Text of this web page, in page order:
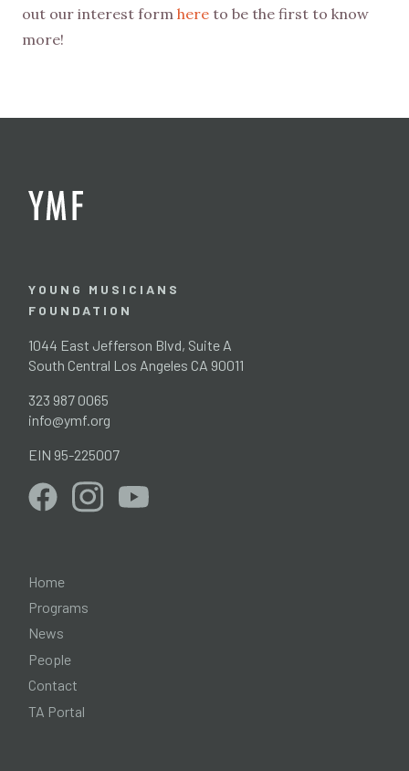
out our interest form here to be the first to know
more!
YOUNG MUSICIANS
FOUNDATION
1044 East Jefferson Blvd, Suite A
South Central Los Angeles CA 90011
323 987 0065
info@ymf.org
EIN 95-225007
Home
Programs
News
People
Contact
TA Portal